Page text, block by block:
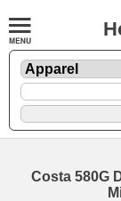
Costa 580G